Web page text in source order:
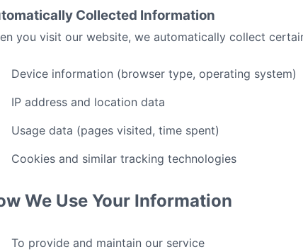
Collected Information
you visit our website, we automatically collect
Device information (browser type, operating system)
IP address and location data
Usage data (pages visited, time spent)
Cookies and similar tracking technologies
We Use Your Information
To provide and maintain our service